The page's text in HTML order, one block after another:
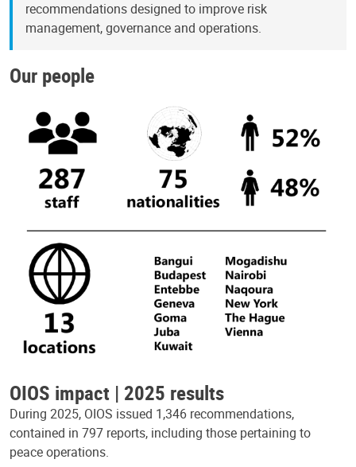
recommendations designed to improve risk
management, governance and operations.
Our people
OIOS impact | 2025 results
During 2025, OIOS issued 1,346 recommendations,
contained in 797 reports, including those pertaining to
peace operations.